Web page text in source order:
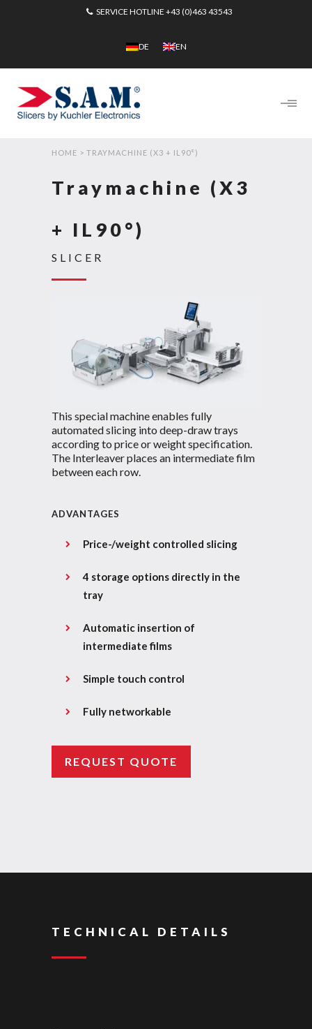
SERVICE HOTLINE +43 (0)463 43543
DE EN
HOME > TRAYMACHINE (X3 + IL90°)
Traymachine (X3
+ IL90°)
SLICER
This special machine enables fully
automated slicing into deep-draw trays
according to price or weight specification.
The Interleaver places an intermediate film
between each row.
ADVANTAGES
Price-/weight controlled slicing
4 storage options directly in the
tray
Automatic insertion of
intermediate films
Simple touch control
Fully networkable
REQUEST QUOTE
TECHNICAL DETAILS